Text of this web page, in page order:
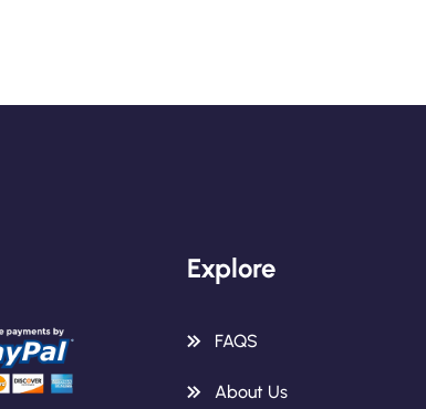
Explore
FAQS
About Us